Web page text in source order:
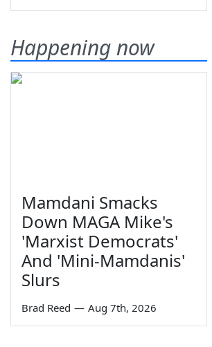
Happening now
Mamdani Smacks
Down MAGA Mike's
'Marxist Democrats'
And 'Mini-Mamdanis'
Slurs
Brad Reed — Aug 7th, 2026